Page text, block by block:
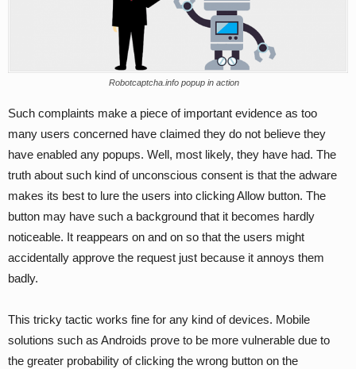
Robotcaptcha.info popup in action
Such complaints make a piece of important evidence as too
many users concerned have claimed they do not believe they
have enabled any popups. Well, most likely, they have had. The
truth about such kind of unconscious consent is that the adware
makes its best to lure the users into clicking Allow button. The
button may have such a background that it becomes hardly
noticeable. It reappears on and on so that the users might
accidentally approve the request just because it annoys them
badly.
This tricky tactic works fine for any kind of devices. Mobile
solutions such as Androids prove to be more vulnerable due to
the greater probability of clicking the wrong button on the